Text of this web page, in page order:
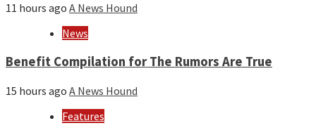
11 hours ago A News Hound
News
Benefit Compilation for The Rumors Are True
15 hours ago A News Hound
Features